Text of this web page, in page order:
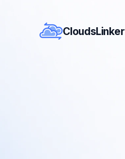
CloudsLinker